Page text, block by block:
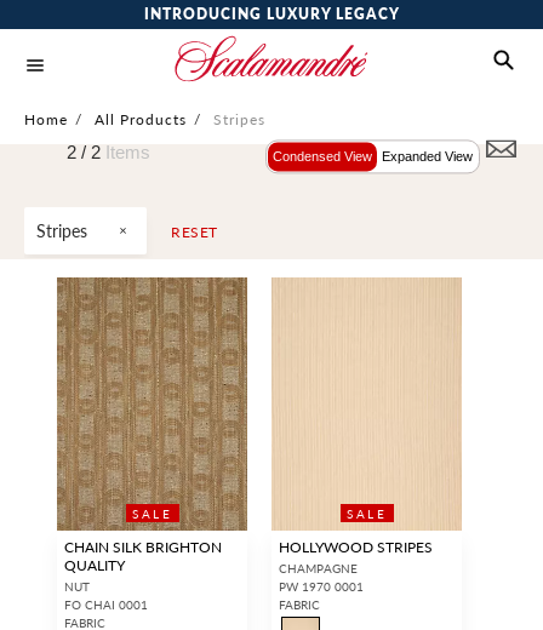
INTRODUCING LUXURY LEGACY
Home / All Products / Stripes
Stripes RESET
2 / 2 Items Condensed View Expanded View
SALE
CHAIN SILK BRIGHTON
QUALITY
NUT
FO CHAI 0001
FABRIC
SALE
HOLLYWOOD STRIPES
CHAMPAGNE
PW 1970 0001
FABRIC